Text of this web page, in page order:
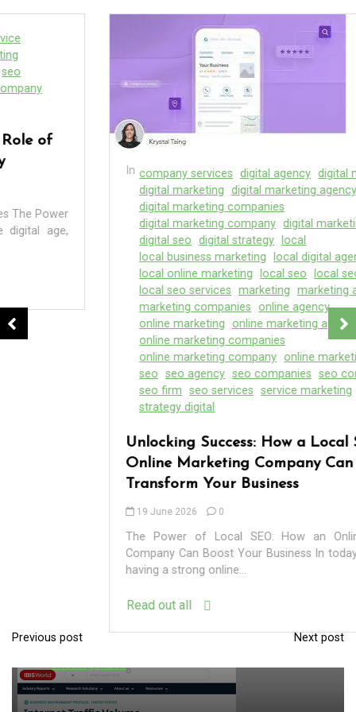
company services digital agency digital marketer
digital marketing agency
digital marketing companies
digital marketing company digital marketing seo
digital seo
digital strategy local
local business marketing local digital agency
local online marketing
local seo local seo company
marketing marketing agency
marketing companies online agency
online marketing agency
online marketing companies
online marketing company online marketing firm
seo companies seo company
seo services service marketing
strategies
Unlocking Success: How a Local SEO
Online Marketing Company Can
Transform Your Business
0
The Power of Local SEO: How an Online Marketing
Company Can Boost Your Business In today’s digital age,
having a strong online...
P
o
s
Previous post Next post
Exploring the Cutting-Edge Realm of the